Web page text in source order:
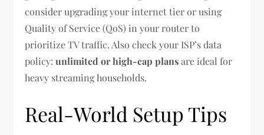
consider upgrading your internet tier or using
Quality of Service (QoS) in your router to
prioritize TV traffic. Also check your ISP’s data
policy:unlimited or high-cap plansare ideal for
heavy streaming households.
Real-World Setup Tips